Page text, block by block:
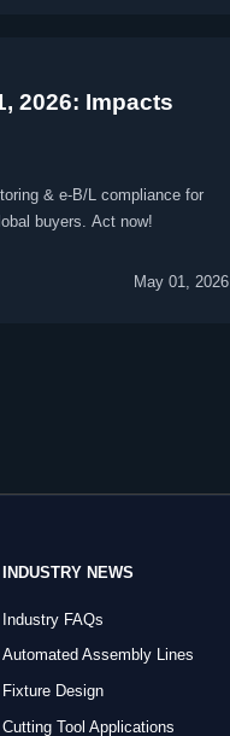
2026: Impacts
& e-B/L compliance for
buyers. Act now!
May 01, 2026
INDUSTRY NEWS
Industry FAQs
Automated Assembly Lines
Fixture Design
Cutting Tool Applications